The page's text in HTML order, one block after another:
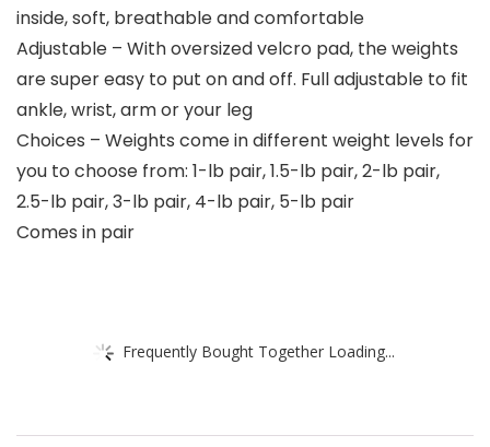
inside, soft, breathable and comfortable
Adjustable – With oversized velcro pad, the weights
are super easy to put on and off. Full adjustable to fit
ankle, wrist, arm or your leg
Choices – Weights come in different weight levels for
you to choose from: 1-lb pair, 1.5-lb pair, 2-lb pair,
2.5-lb pair, 3-lb pair, 4-lb pair, 5-lb pair
Comes in pair
Frequently Bought Together Loading...